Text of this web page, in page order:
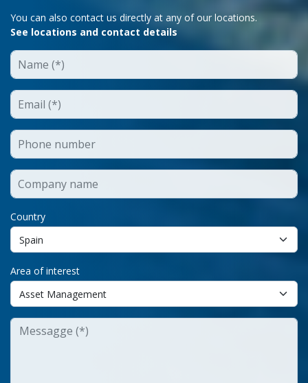
You can also contact us directly at any of our locations.
See locations and contact details
Country
Area of interest